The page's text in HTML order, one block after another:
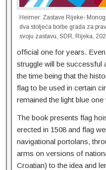
Heimer: Zastave Rijeke-
dva stoljeća borbe grada za
svoju zastavu, SDR, Rijeka,
official one for years.
struggle will be successful
the time being that the
flag to be used in certain
remained the light blue
The book presents flag
erected in 1508 and flag
navigational portolans,
arms on versions of
Croatian) to the idea and